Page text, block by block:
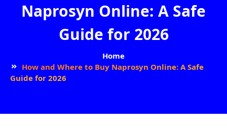
Naprosyn Online: A Safe
Guide for 2026
Home
How and Where to Buy Naprosyn Online: A Safe
Guide for 2026